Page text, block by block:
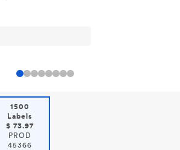
1500
Labels
$ 73.97
PROD
45366